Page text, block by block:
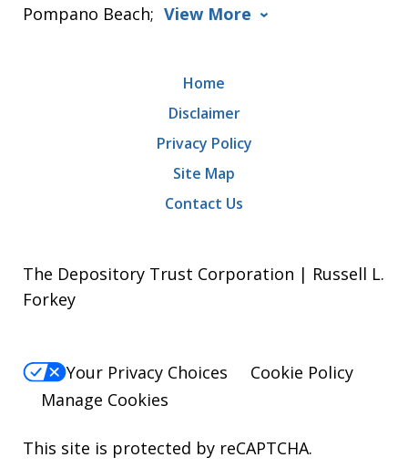
Pompano Beach; View More
Home
Disclaimer
Privacy Policy
Site Map
Contact Us
The Depository Trust Corporation | Russell L.
Forkey
Your Privacy Choices
Cookie Policy
Manage Cookies
This site is protected by reCAPTCHA.